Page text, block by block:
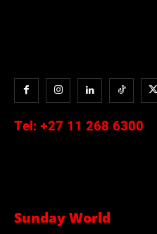
Tel: +27 11 268 6300
Sunday World